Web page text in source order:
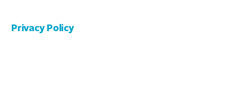
Privacy Policy